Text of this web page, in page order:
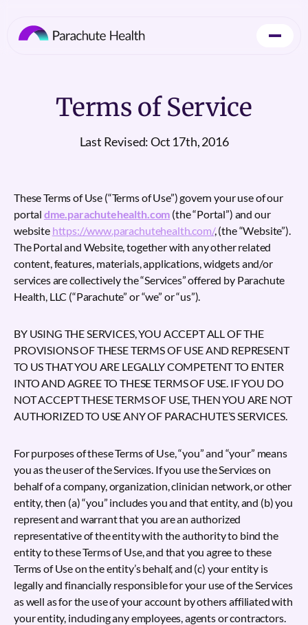
Terms of Service
Last Revised: Oct 17th, 2016
These Terms of Use (“Terms of Use”) govern your use of our
portal dme.parachutehealth.com (the “Portal”) and our
website https://www.parachutehealth.com/, (the “Website”).
The Portal and Website, together with any other related
content, features, materials, applications, widgets and/or
services are collectively the “Services” offered by Parachute
Health, LLC (“Parachute” or “we” or “us”).
BY USING THE SERVICES, YOU ACCEPT ALL OF THE
PROVISIONS OF THESE TERMS OF USE AND REPRESENT
TO US THAT YOU ARE LEGALLY COMPETENT TO ENTER
INTO AND AGREE TO THESE TERMS OF USE. IF YOU DO
NOT ACCEPT THESE TERMS OF USE, THEN YOU ARE NOT
AUTHORIZED TO USE ANY OF PARACHUTE’S SERVICES.
For purposes of these Terms of Use, “you” and “your” means
you as the user of the Services. If you use the Services on
behalf of a company, organization, clinician network, or other
entity, then (a) “you” includes you and that entity, and (b) you
represent and warrant that you are an authorized
representative of the entity with the authority to bind the
entity to these Terms of Use, and that you agree to these
Terms of Use on the entity’s behalf, and (c) your entity is
legally and financially responsible for your use of the Services
as well as for the use of your account by others affiliated with
your entity, including any employees, agents or contractors.